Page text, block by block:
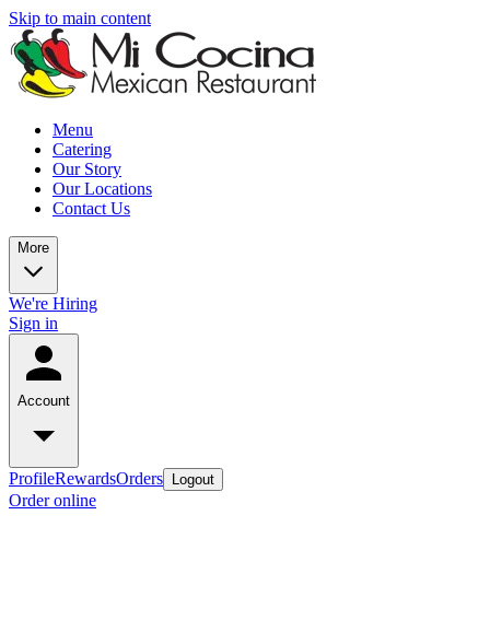
Skip to main content
Menu
Catering
Our Story
Our Locations
Contact Us
More
We're Hiring
Sign in
Account
ProfileRewardsOrders Logout
Order online